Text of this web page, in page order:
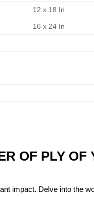
12 x 18 In
16 x 24 In
OF PLY OF
impact. Delve into the